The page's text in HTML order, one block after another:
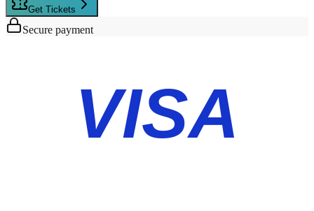
Get Tickets
Secure payment
VISA